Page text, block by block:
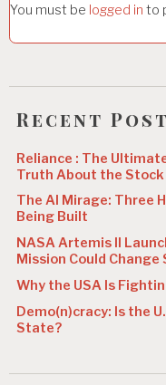
a
t
i
o
You must be logged in to
Recent
Reliance : The
Truth About the
The AI Mirage: Three
Being Built
NASA Artemis II
Mission Could
Why the USA Is
Demo(n)cracy: Is the
State?